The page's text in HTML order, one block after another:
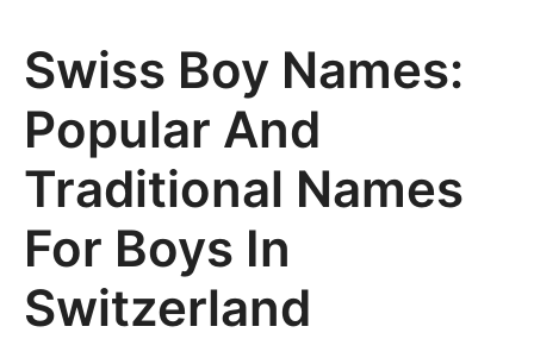
Swiss Boy Names:
Popular And
Traditional Names
For Boys In
Switzerland